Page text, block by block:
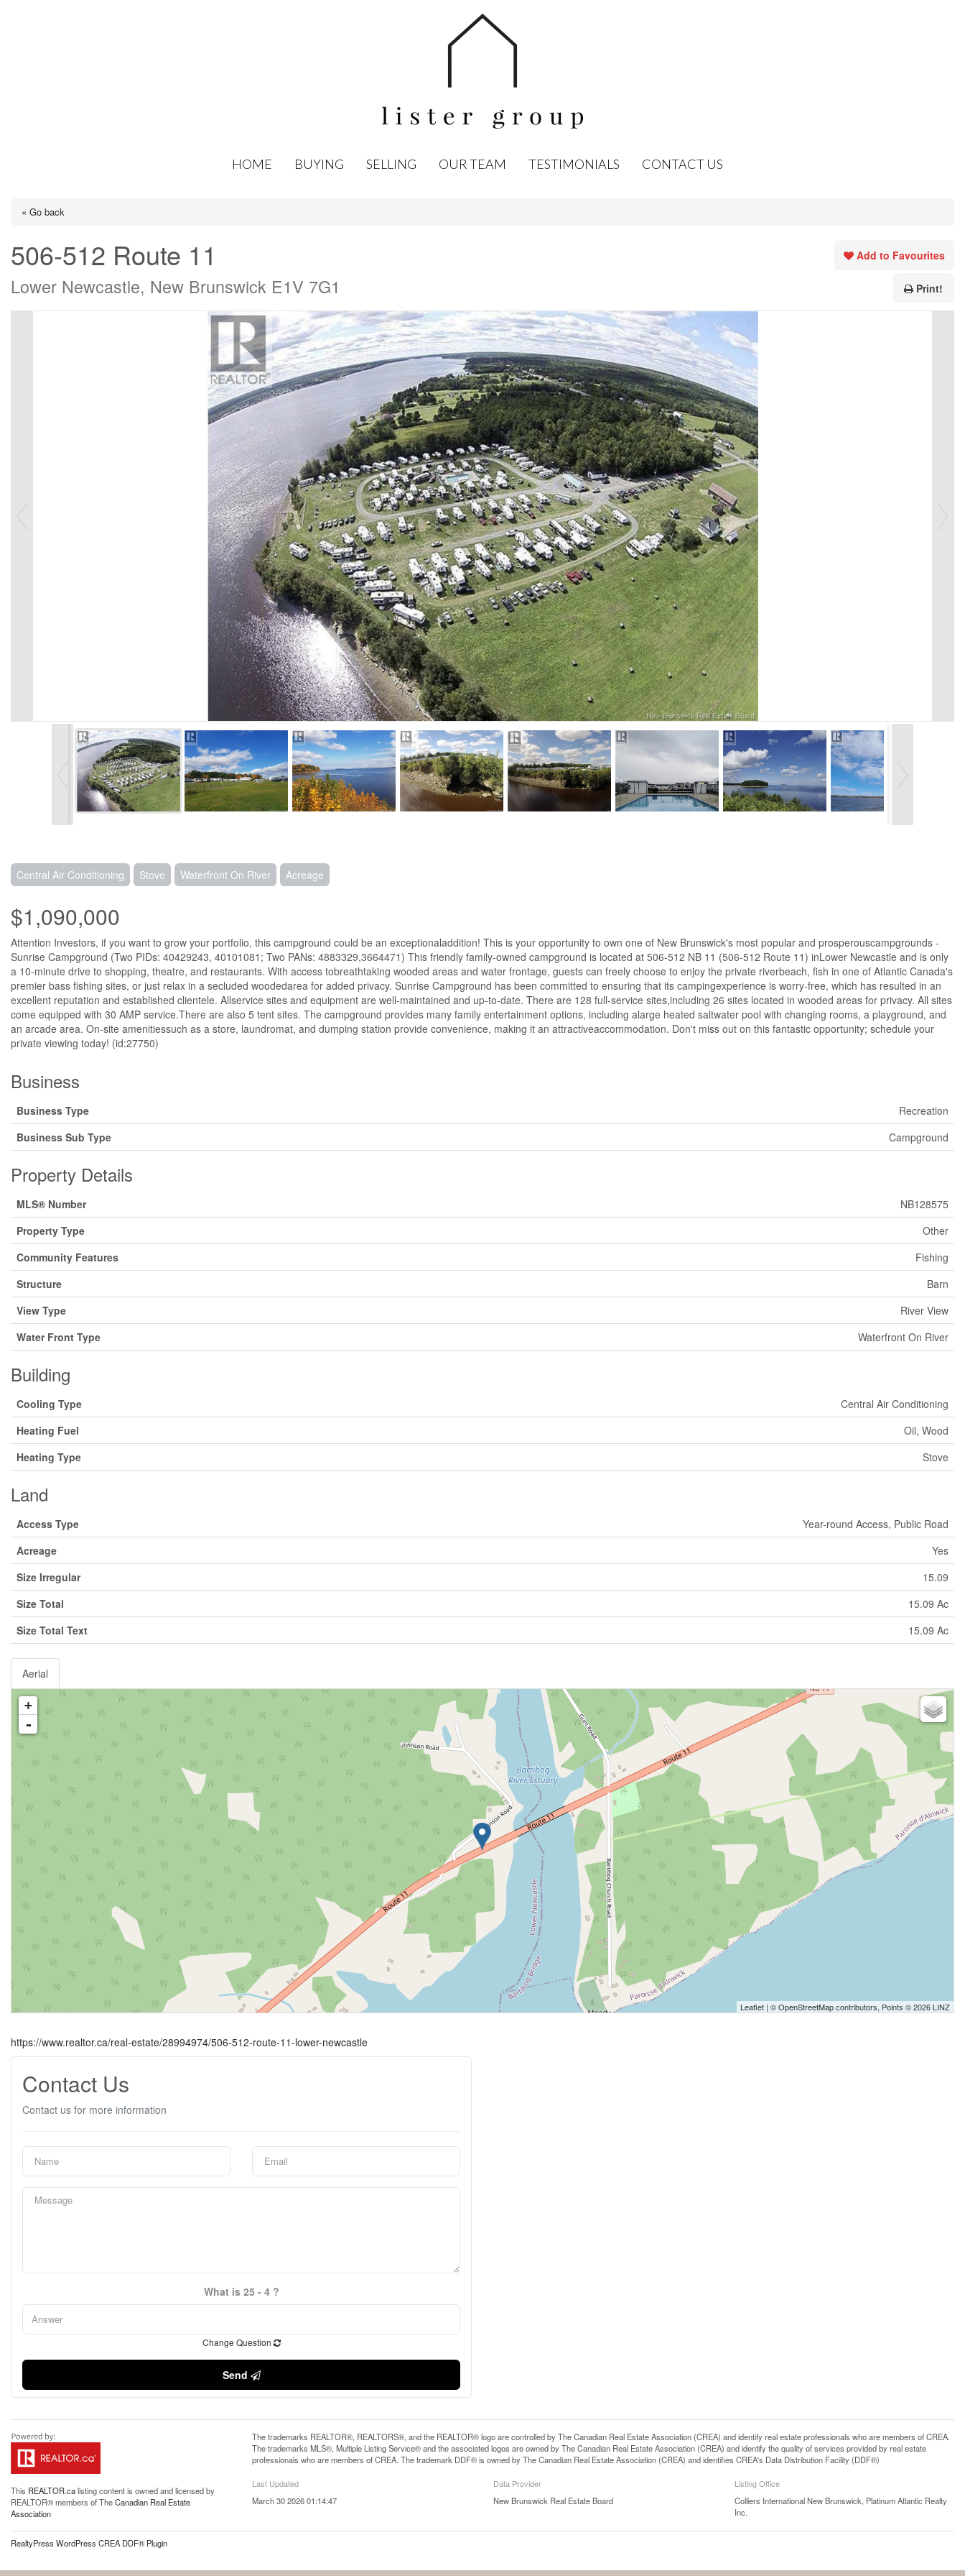
HOME BUYING SELLING OUR TEAM TESTIMONIALS CONTACT US
« Go back
506-512 Route 11
Lower Newcastle, New Brunswick E1V 7G1
Add to Favourites
Print!
Central Air Conditioning Stove Waterfront On River Acreage
$1,090,000
Attention Investors, if you want to grow your portfolio, this campground could be an exceptionaladdition! This is your opportunity to own one of New Brunswick's most popular and prosperouscampgrounds -
Sunrise Campground (Two PIDs: 40429243, 40101081; Two PANs: 4883329,3664471) This friendly family-owned campground is located at 506-512 NB 11 (506-512 Route 11) inLower Newcastle and is only
a 10-minute drive to shopping, theatre, and restaurants. With access tobreathtaking wooded areas and water frontage, guests can freely choose to enjoy the private riverbeach, fish in one of Atlantic Canada's
premier bass fishing sites, or just relax in a secluded woodedarea for added privacy. Sunrise Campground has been committed to ensuring that its campingexperience is worry-free, which has resulted in an
excellent reputation and established clientele. Allservice sites and equipment are well-maintained and up-to-date. There are 128 full-service sites,including 26 sites located in wooded areas for privacy. All sites
come equipped with 30 AMP service.There are also 5 tent sites. The campground provides many family entertainment options, including alarge heated saltwater pool with changing rooms, a playground, and
an arcade area. On-site amenitiessuch as a store, laundromat, and dumping station provide convenience, making it an attractiveaccommodation. Don't miss out on this fantastic opportunity; schedule your
private viewing today! (id:27750)
Business
Business Type
Recreation
Business Sub Type
Campground
Property Details
MLS® Number
NB128575
Property Type
Other
Community Features
Fishing
Structure
Barn
View Type
River View
Water Front Type
Waterfront On River
Building
Cooling Type
Central Air Conditioning
Heating Fuel
Oil, Wood
Heating Type
Stove
Land
Access Type
Year-round Access, Public Road
Acreage
Yes
Size Irregular
15.09
Size Total
15.09 Ac
Size Total Text
15.09 Ac
Aerial
+
-
Leaflet | ©OpenStreetMapcontributors, Points © 2026 LINZ
https://www.realtor.ca/real-estate/28994974/506-512-route-11-lower-newcastle
Contact Us
Contact us for more information
What is 25 - 4 ?
Change Question
Send
This REALTOR.calisting content is owned and licensed by
REALTOR® members of TheCanadian Real Estate
Association
The trademarks REALTOR®, REALTORS®, and the REALTOR® logo are controlled by The Canadian Real Estate Association (CREA) and identify real estate professionals who are members of CREA.
The trademarks MLS®, Multiple Listing Service® and the associated logos are owned by The Canadian Real Estate Association (CREA) and identify the quality of services provided by real estate
professionals who are members of CREA. The trademark DDF® is owned by The Canadian Real Estate Association (CREA) and identifies CREA's Data Distribution Facility (DDF®)
Last Updated
March 30 2026 01:14:47
Data Provider
New Brunswick Real Estate Board
Listing Office
Colliers International New Brunswick, Platinum Atlantic Realty
Inc.
RealtyPress WordPress CREA DDF® Plugin